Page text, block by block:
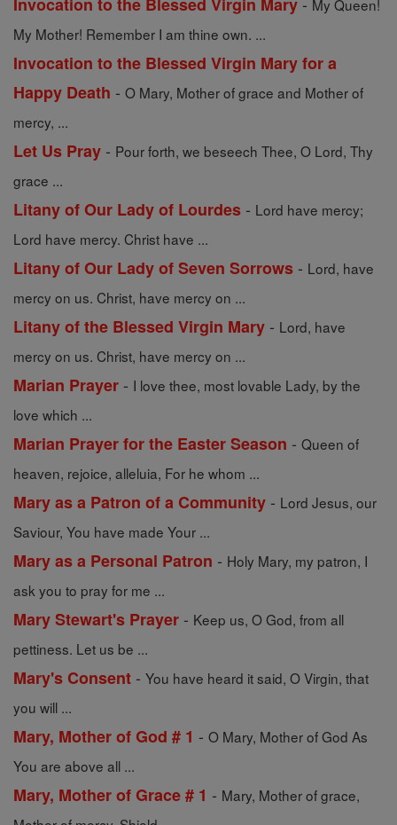
My Queen!
My Mother! Remember I am thine own. ...
Invocation to the Blessed Virgin Mary for a
Happy Death - O Mary, Mother of grace and Mother of
mercy, ...
Let Us Pray - Pour forth, we beseech Thee, O Lord, Thy
grace ...
Litany of Our Lady of Lourdes - Lord have mercy;
Lord have mercy. Christ have ...
Litany of Our Lady of Seven Sorrows - Lord, have
mercy on us. Christ, have mercy on ...
Litany of the Blessed Virgin Mary - Lord, have
mercy on us. Christ, have mercy on ...
Marian Prayer - I love thee, most lovable Lady, by the
love which ...
Marian Prayer for the Easter Season - Queen of
heaven, rejoice, alleluia, For he whom ...
Mary as a Patron of a Community - Lord Jesus, our
Saviour, You have made Your ...
Mary as a Personal Patron - Holy Mary, my patron, I
ask you to pray for me ...
Mary Stewart's Prayer - Keep us, O God, from all
pettiness. Let us be ...
Mary's Consent - You have heard it said, O Virgin, that
you will ...
Mary, Mother of God # 1 - O Mary, Mother of God As
You are above all ...
Mary, Mother of Grace # 1 - Mary, Mother of grace,